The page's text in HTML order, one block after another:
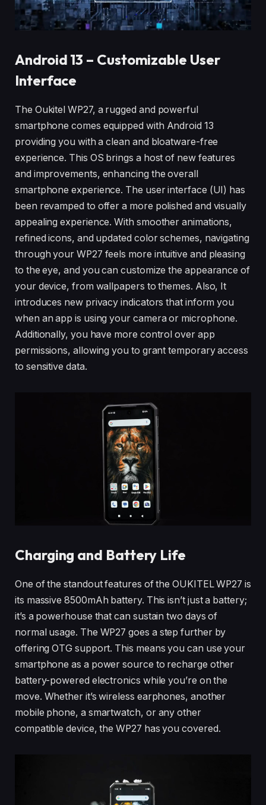
Android 13 – Customizable User
Interface
The Oukitel WP27, a rugged and powerful
smartphone comes equipped with Android 13
providing you with a clean and bloatware-free
experience. This OS brings a host of new features
and improvements, enhancing the overall
smartphone experience. The user interface (UI) has
been revamped to offer a more polished and visually
appealing experience. With smoother animations,
refined icons, and updated color schemes, navigating
through your WP27 feels more intuitive and pleasing
to the eye, and you can customize the appearance of
your device, from wallpapers to themes. Also, It
introduces new privacy indicators that inform you
when an app is using your camera or microphone.
Additionally, you have more control over app
permissions, allowing you to grant temporary access
to sensitive data.
Charging and Battery Life
One of the standout features of the OUKITEL WP27 is
its massive 8500mAh battery. This isn’t just a battery;
it’s a powerhouse that can sustain two days of
normal usage. The WP27 goes a step further by
offering OTG support. This means you can use your
smartphone as a power source to recharge other
battery-powered electronics while you’re on the
move. Whether it’s wireless earphones, another
mobile phone, a smartwatch, or any other
compatible device, the WP27 has you covered.